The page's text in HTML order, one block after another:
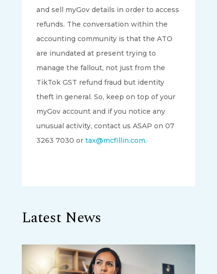
and sell myGov details in order to access
refunds. The conversation within the
accounting community is that the ATO
are inundated at present trying to
manage the fallout, not just from the
TikTok GST refund fraud but identity
theft in general. So, keep on top of your
myGov account and if you notice any
unusual activity, contact us ASAP on 07
3263 7030 or tax@mcfillin.com.
Latest News